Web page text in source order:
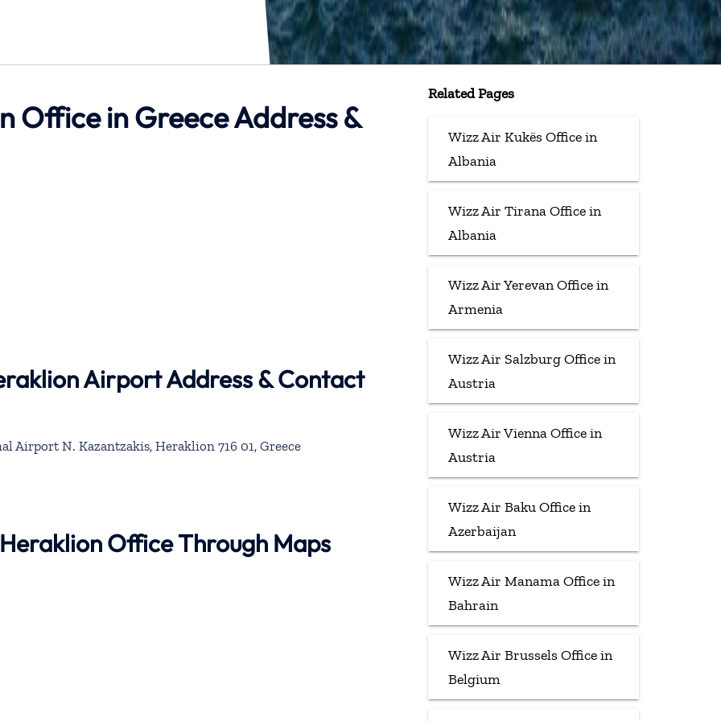
Office in Greece Address &
Airport Address & Contact
Airport N. Kazantzakis, Heraklion 716 01, Greece
Office Through Maps
Related Pages
Wizz Air Kukës Office in
Albania
Wizz Air Tirana Office in
Albania
Wizz Air Yerevan Office in
Armenia
Wizz Air Salzburg Office in
Austria
Wizz Air Vienna Office in
Austria
Wizz Air Baku Office in
Azerbaijan
Wizz Air Manama Office in
Bahrain
Wizz Air Brussels Office in
Belgium